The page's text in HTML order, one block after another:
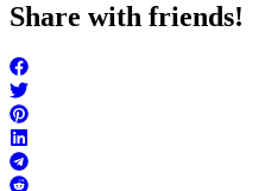
Share with friends!